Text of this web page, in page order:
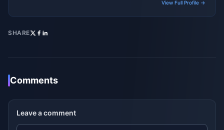
View Full Profile →
SHARE
Comments
Leave a comment